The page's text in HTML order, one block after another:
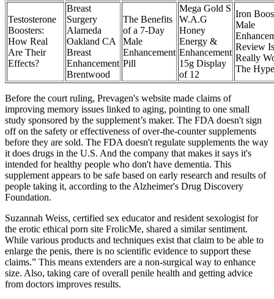
Testosterone
Boosters:
How Real
Are Their
Effects?
Breast
Surgery
Alameda
Oakland CA
Breast
Enhancement
Brentwood
The Benefits
of a 7-Day
Male
Enhancement
Pill
Mega Gold S
W.A.G
Honey
Energy &
Enhancement
15g Display
of 12
Iron
Male
Review
Really
The
Before the court ruling, Prevagen's website made claims of
improving memory issues linked to aging, pointing to one small
study sponsored by the supplement’s maker. The FDA doesn't sign
off on the safety or effectiveness of over-the-counter supplements
before they are sold. The FDA doesn't regulate supplements the way
it does drugs in the U.S. And the company that makes it says it's
intended for healthy people who don't have dementia. This
supplement appears to be safe based on early research and results of
people taking it, according to the Alzheimer's Drug Discovery
Foundation.
Suzannah Weiss, certified sex educator and resident sexologist for
the erotic ethical porn site FrolicMe, shared a similar sentiment.
While various products and techniques exist that claim to be able to
enlarge the penis, there is no scientific evidence to support these
claims.” This means extenders are a non-surgical way to enhance
size. Also, taking care of overall penile health and getting advice
from doctors improves results.